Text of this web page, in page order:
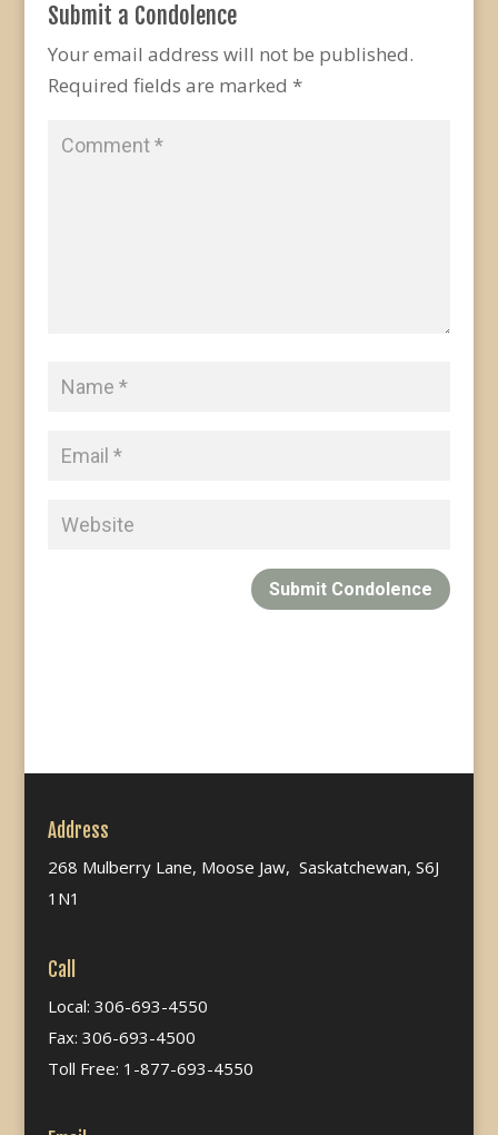
Submit a Condolence
Your email address will not be published.
Required fields are marked *
Submit Condolence
Address
268 Mulberry Lane, Moose Jaw, Saskatchewan, S6J
1N1
Call
Local: 306-693-4550
Fax: 306-693-4500
Toll Free: 1-877-693-4550